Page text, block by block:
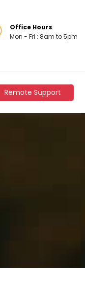
Office Hours
Mon - Fri : 8am to 5pm
Remote Support